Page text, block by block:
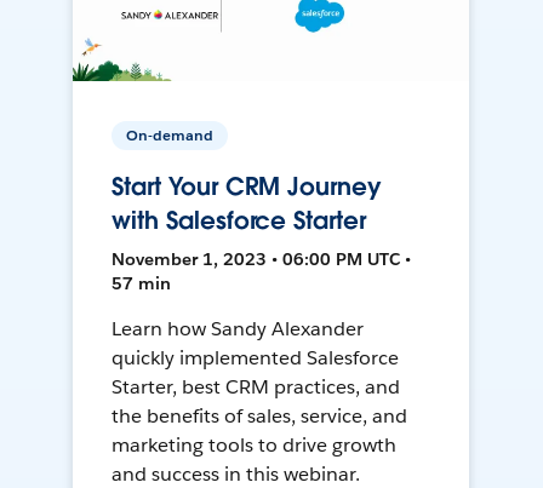
On-demand
Start Your CRM Journey
with Salesforce Starter
November 1, 2023 • 06:00 PM UTC •
57 min
Learn how Sandy Alexander
quickly implemented Salesforce
Starter, best CRM practices, and
the benefits of sales, service, and
marketing tools to drive growth
and success in this webinar.